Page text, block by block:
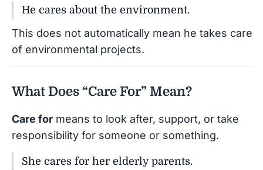
He cares about the environment.
This does not automatically mean he takes care
of environmental projects.
What Does “Care For” Mean?
Care for means to look after, support, or take
responsibility for someone or something.
She cares for her elderly parents.